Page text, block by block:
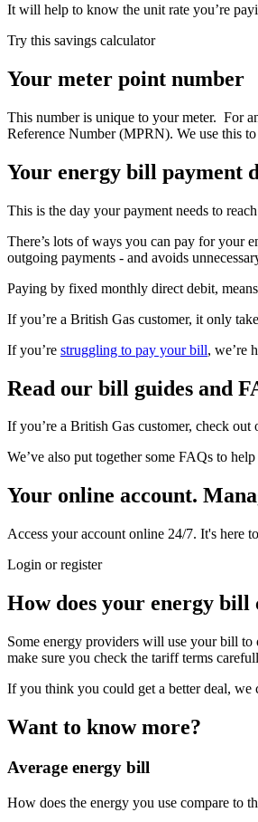
It will help to know the unit rate you’re
Try this savings calculator
Your meter point number
This number is unique to your meter. For
Reference Number (MPRN). We use this
Your energy bill payment
This is the day your payment needs to
There’s lots of ways you can pay for your
outgoing payments - and avoids
Paying by fixed monthly direct debit,
If you’re a British Gas customer, it only
If you’re struggling to pay your bill, we’re
Read our bill guides and
If you’re a British Gas customer, check out
We’ve also put together some FAQs to
Your online account.
Access your account online 24/7. It's here
Login or register
How does your energy bill
Some energy providers will use your bill to
make sure you check the tariff terms
If you think you could get a better deal, we
Want to know more?
Average energy bill
How does the energy you use compare to